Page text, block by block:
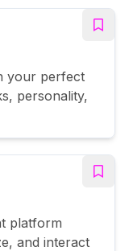
your perfect
personality,
platform
and interact